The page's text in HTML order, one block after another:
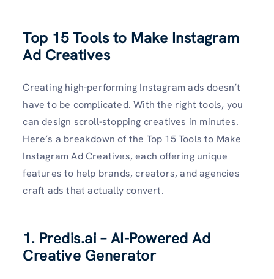
Top 15 Tools to Make Instagram
Ad Creatives
Creating high-performing Instagram ads doesn’t
have to be complicated. With the right tools, you
can design scroll-stopping creatives in minutes.
Here’s a breakdown of the Top 15 Tools to Make
Instagram Ad Creatives, each offering unique
features to help brands, creators, and agencies
craft ads that actually convert.
1. Predis.ai – AI-Powered Ad
Creative Generator